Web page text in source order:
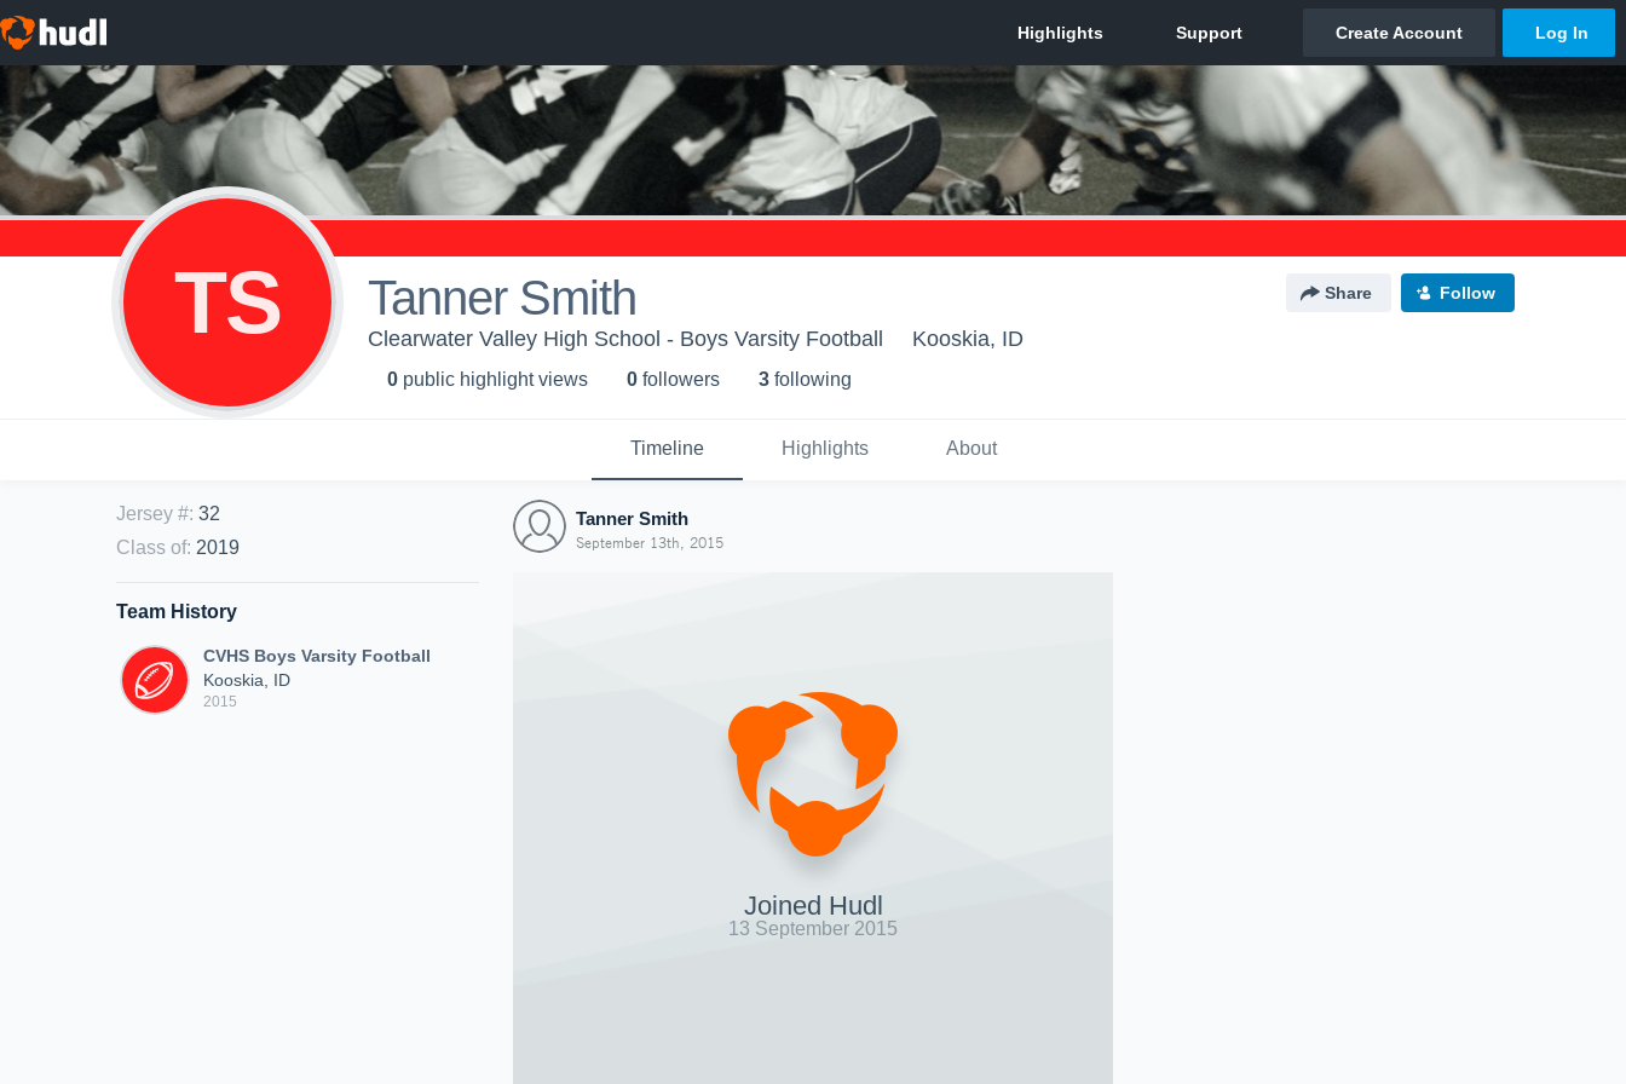
TS Tanner Smith Share Follow
Clearwater Valley High School - Boys Varsity Football Kooskia, ID
0 public highlight views 0 followers 3 following
Timeline Highlights About
Jersey #: 32
Class of: 2019
Team History
CVHS Boys Varsity Football
Kooskia, ID
2015
Tanner Smith
September 13th, 2015
Joined Hudl
13 September 2015